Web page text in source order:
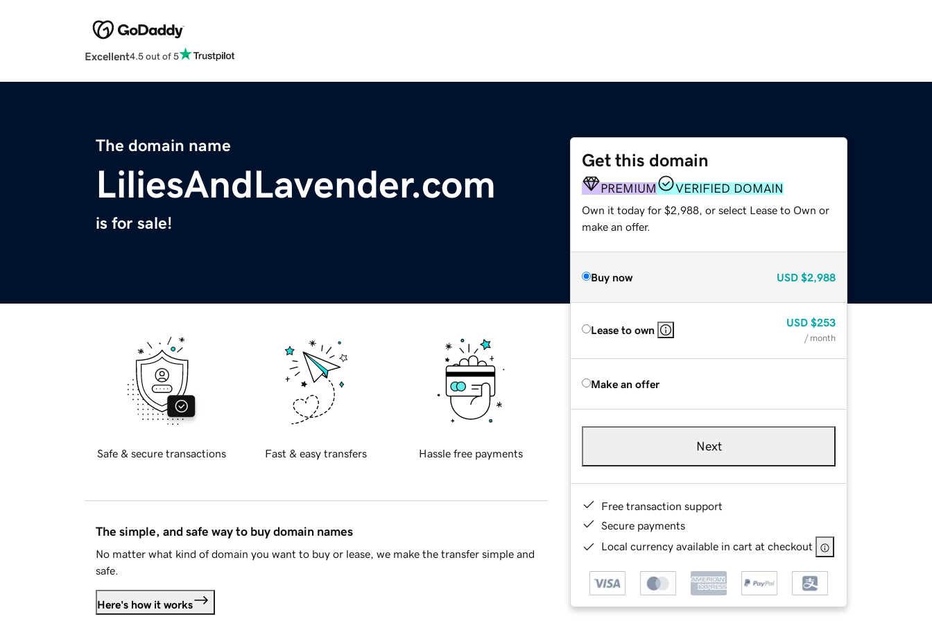
Excellent4.5 out of 5
The domain name
LiliesAndLavender.com
is for sale!
Get this domain
PREMIUM VERIFIED DOMAIN
Own it today for $2,988, or select Lease to Own or
make an offer.
Buy now USD $2,988
Lease to own
USD $253
/ month
Make an offer
Next
Free transaction support
Secure payments
Local currency available in cart at checkout
Safe & secure transactions Fast & easy transfers Hassle free payments
The simple, and safe way to buy domain names
No matter what kind of domain you want to buy or lease, we make the transfer simple and
safe.
Here's how it works